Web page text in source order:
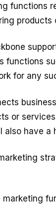
functions
products
functions
for any
or
also have
marketing